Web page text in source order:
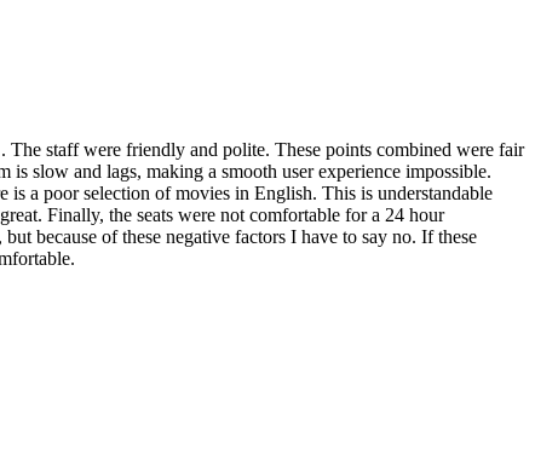
staff were friendly and polite. These points combined were fair
slow and lags, making a smooth user experience impossible.
a poor selection of movies in English. This is understandable
Finally, the seats were not comfortable for a 24 hour
because of these negative factors I have to say no. If these